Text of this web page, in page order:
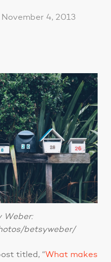
November 4, 2013
Weber:
betsyweber/
titled, “What makes